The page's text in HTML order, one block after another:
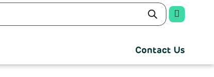
Contact Us